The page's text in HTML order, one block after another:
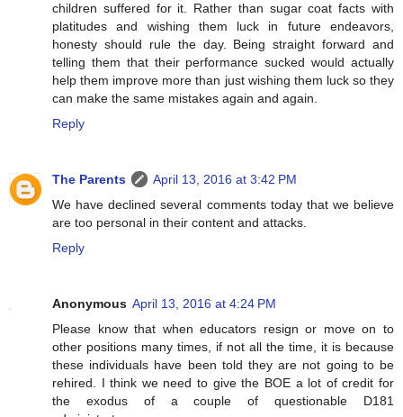
children suffered for it. Rather than sugar coat facts with
platitudes and wishing them luck in future endeavors,
honesty should rule the day. Being straight forward and
telling them that their performance sucked would actually
help them improve more than just wishing them luck so they
can make the same mistakes again and again.
Reply
The Parents
April 13, 2016 at 3:42 PM
We have declined several comments today that we believe
are too personal in their content and attacks.
Reply
Anonymous April 13, 2016 at 4:24 PM
Please know that when educators resign or move on to
other positions many times, if not all the time, it is because
these individuals have been told they are not going to be
rehired. I think we need to give the BOE a lot of credit for
the exodus of a couple of questionable D181